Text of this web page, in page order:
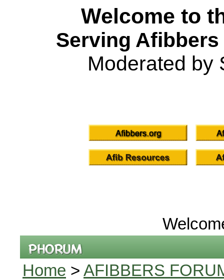
Welcome to
Serving
Moderated by
Home > AFIBBERS